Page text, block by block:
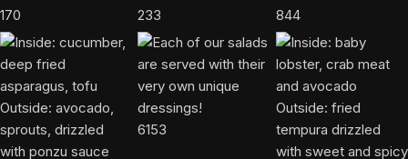
170 233 844
6153